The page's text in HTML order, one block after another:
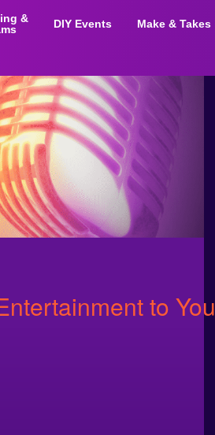
&
DIY Events Make & Takes
to You